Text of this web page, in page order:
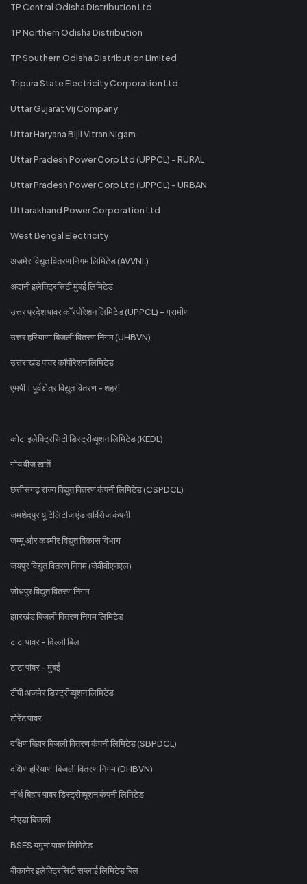
TP Central Odisha Distribution Ltd
TP Northern Odisha Distribution
TP Southern Odisha Distribution Limited
Tripura State Electricity Corporation Ltd
Uttar Gujarat Vij Company
Uttar Haryana Bijli Vitran Nigam
Uttar Pradesh Power Corp Ltd (UPPCL) - RURAL
Uttar Pradesh Power Corp Ltd (UPPCL) - URBAN
Uttarakhand Power Corporation Ltd
West Bengal Electricity
अजमेर विद्युत वितरण निगम लिमिटेड (AVVNL)
अदानी इलेक्ट्रिसिटी मुंबई लिमिटेड
उत्तर प्रदेश पावर कॉरपोरेशन लिमिटेड (UPPCL) - ग्रामीण
उत्तर हरियाणा बिजली वितरण निगम (UHBVN)
उत्तराखंड पावर कॉर्पोरेशन लिमिटेड
एमपी। पूर्व क्षेत्र विद्युत वितरण - शहरी
कोटा इलेक्ट्रिसिटी डिस्ट्रीब्यूशन लिमिटेड (KEDL)
गोंय वीज खातें
छत्तीसगढ़ राज्य विद्युत वितरण कंपनी लिमिटेड (CSPDCL)
जमशेदपुर यूटिलिटीज एंड सर्विसेज कंपनी
जम्मू और कश्मीर विद्युत विकास विभाग
जयपुर विद्युत वितरण निगम (जेवीवीएनएल)
जोधपुर विद्युत वितरण निगम
झारखंड बिजली वितरण निगम लिमिटेड
टाटा पावर - दिल्ली बिल
टाटा पॉवर - मुंबई
टीपी अजमेर डिस्ट्रीब्यूशन लिमिटेड
टोरेंट पावर
दक्षिण बिहार बिजली वितरण कंपनी लिमिटेड (SBPDCL)
दक्षिण हरियाणा बिजली वितरण निगम (DHBVN)
नॉर्थ बिहार पावर डिस्ट्रीब्यूशन कंपनी लिमिटेड
नोएडा बिजली
BSES यमुना पावर लिमिटेड
बीकानेर इलेक्ट्रिसिटी सप्लाई लिमिटेड बिल